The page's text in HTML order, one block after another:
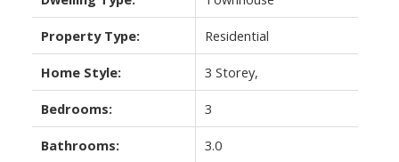
Property Type: Residential
Home Style: 3 Storey,
Bedrooms: 3
Bathrooms: 3.0